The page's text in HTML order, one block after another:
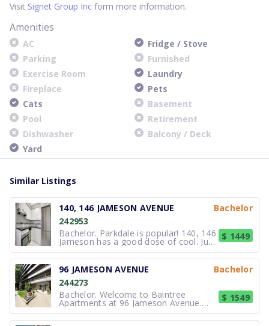
Visit Signet Group Inc form more information.
Amenities
AC
Fridge / Stove
Parking
Furnished
Exercise Room
Laundry
Fireplace
Pets
Cats
Basement
Pool
Retirement
Dishwasher
Balcony / Deck
Yard
Similar Listings
140, 146 JAMESON AVENUE
Bachelor
242953
Bachelor. Parkdale is popular! 140, 146
Jameson has a good dose of cool. Just
up on Queen Street, there are a great
variety of independent shops,
designers, music venues, bars, pubs
and restaurants. The neighbourhood
has a bit of everything, with t
$ 1449
96 JAMESON AVENUE
Bachelor
244273
Bachelor. Welcome to Baintree
Apartments at 96 Jameson Avenue.
Our apartments offer a convenient
location for your new home right on
$ 1549